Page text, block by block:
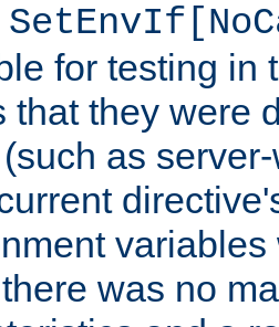
for testing in
that they were
as
was no